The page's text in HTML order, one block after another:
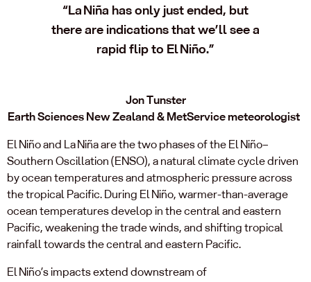
“La Niña has only just ended, but
there are indications that we’ll see a
rapid flip to El Niño.”
Jon Tunster
Earth Sciences New Zealand & MetService meteorologist
El Niño and La Niña are the two phases of the El Niño–
Southern Oscillation (ENSO), a natural climate cycle driven
by ocean temperatures and atmospheric pressure across
the tropical Pacific. During El Niño, warmer-than-average
ocean temperatures develop in the central and eastern
Pacific, weakening the trade winds, and shifting tropical
rainfall towards the central and eastern Pacific.
El Niño’s impacts extend downstream of